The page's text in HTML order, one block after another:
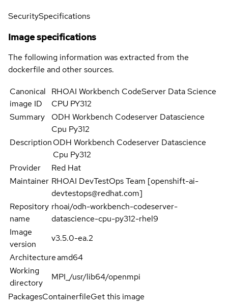
SecuritySpecifications
Image specifications
The following information was extracted from the
dockerfile and other sources.
Canonical
image ID
RHOAI Workbench CodeServer Data Science
CPU PY312
Summary
ODH Workbench Codeserver Datascience
Cpu Py312
DescriptionODH Workbench Codeserver Datascience
Cpu Py312
Provider
Red Hat
Maintainer RHOAI DevTestOps Team [openshift-ai-
devtestops@redhat.com]
Repository
name
rhoai/odh-workbench-codeserver-
datascience-cpu-py312-rhel9
Image
version
v3.5.0-ea.2
Architectureamd64
Working
directory
MPI_/usr/lib64/openmpi
PackagesContainerfileGet this image